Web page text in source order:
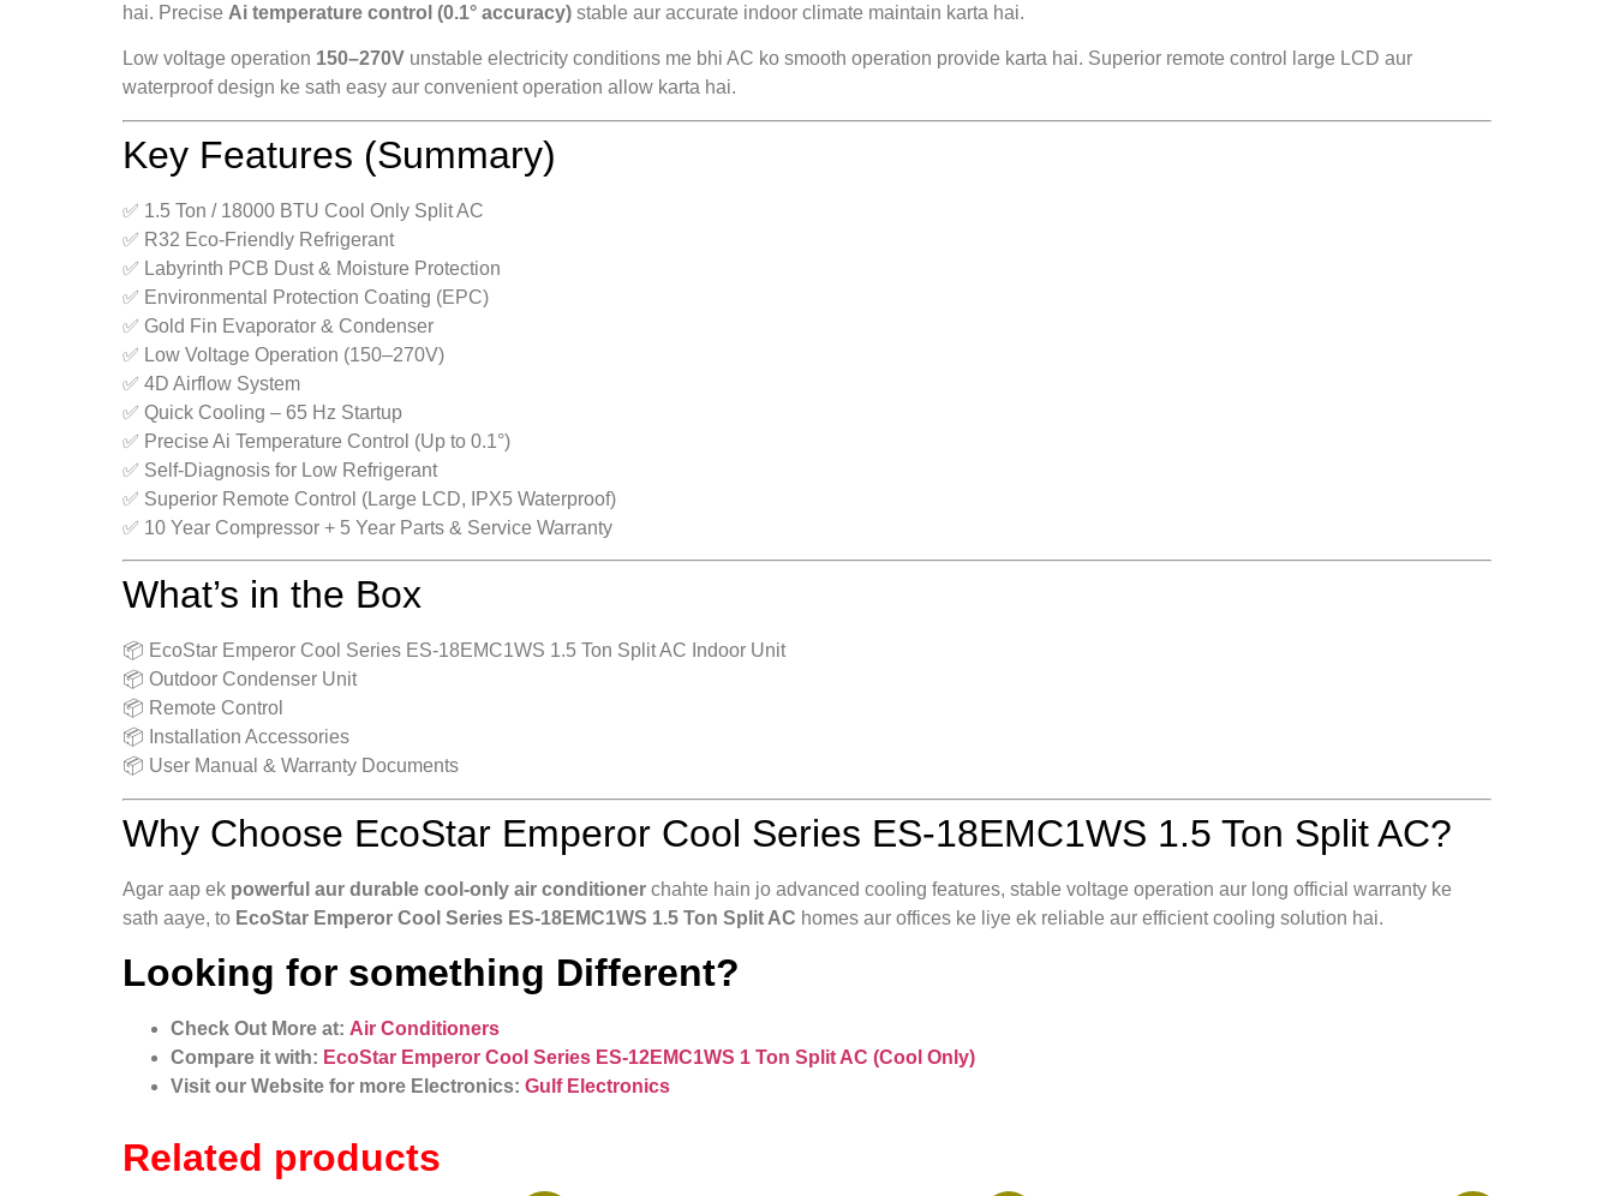
hai. Precise Ai temperature control (0.1° accuracy) stable aur accurate indoor climate maintain karta hai.
Low voltage operation 150–270V unstable electricity conditions me bhi AC ko smooth operation provide karta hai. Superior remote control large LCD aur
waterproof design ke sath easy aur convenient operation allow karta hai.
Key Features (Summary)
✅ 1.5 Ton / 18000 BTU Cool Only Split AC
✅ R32 Eco-Friendly Refrigerant
✅ Labyrinth PCB Dust & Moisture Protection
✅ Environmental Protection Coating (EPC)
✅ Gold Fin Evaporator & Condenser
✅ Low Voltage Operation (150–270V)
✅ 4D Airflow System
✅ Quick Cooling – 65 Hz Startup
✅ Precise Ai Temperature Control (Up to 0.1°)
✅ Self-Diagnosis for Low Refrigerant
✅ Superior Remote Control (Large LCD, IPX5 Waterproof)
✅ 10 Year Compressor + 5 Year Parts & Service Warranty
What’s in the Box
📦 EcoStar Emperor Cool Series ES-18EMC1WS 1.5 Ton Split AC Indoor Unit
📦 Outdoor Condenser Unit
📦 Remote Control
📦 Installation Accessories
📦 User Manual & Warranty Documents
Why Choose EcoStar Emperor Cool Series ES-18EMC1WS 1.5 Ton Split AC?
Agar aap ek powerful aur durable cool-only air conditioner chahte hain jo advanced cooling features, stable voltage operation aur long official warranty ke
sath aaye, to EcoStar Emperor Cool Series ES-18EMC1WS 1.5 Ton Split AC homes aur offices ke liye ek reliable aur efficient cooling solution hai.
Looking for something Different?
Check Out More at: Air Conditioners
Compare it with: EcoStar Emperor Cool Series ES-12EMC1WS 1 Ton Split AC (Cool Only)
Visit our Website for more Electronics: Gulf Electronics
Related products